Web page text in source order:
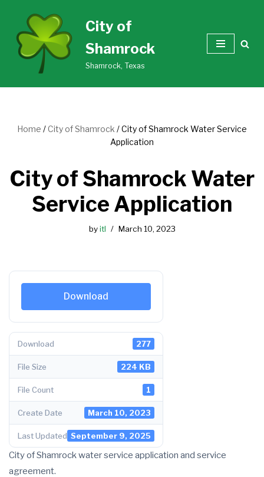
Skip
content
City of
Shamrock
Shamrock, Texas
Home /City of Shamrock /City of Shamrock Water Service
Application
City of Shamrock Water
Service Application
byitl March 10, 2023
Download
Download 277
File Size 224 KB
File Count 1
Create Date March 10, 2023
Last Updated September 9, 2025
City of Shamrock water service application and service
agreement.